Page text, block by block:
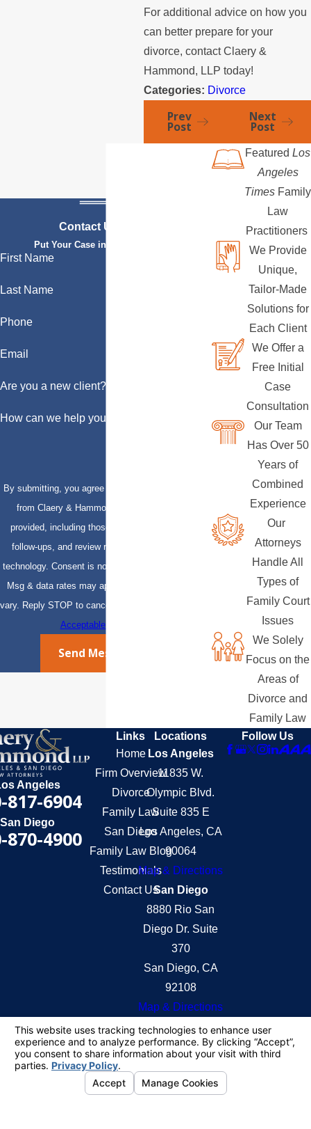
For additional advice on how you
can better prepare for your
divorce, contact Claery &
Hammond, LLP today!
Categories: Divorce
Prev
Post
Next
Post
Contact Us Today
Put Your Case in Qualified Hands
First Name
Last Name
Phone
Email
Are you a new client?
How can we help you?
By submitting, you agree to receive text messages
from Claery & Hammond, LLP at the number
provided, including those related to your inquiry,
follow-ups, and review requests, via automated
technology. Consent is not a condition of purchase.
Msg & data rates may apply. Msg frequency may
vary. Reply STOP to cancel or HELP for assistance.
Acceptable Use Policy
Send Message
Featured Los
Angeles
Times Family
Law
Practitioners
We Provide
Unique,
Tailor-Made
Solutions for
Each Client
We Offer a
Free Initial
Case
Consultation
Our Team
Has Over 50
Years of
Combined
Experience
Our
Attorneys
Handle All
Types of
Family Court
Issues
We Solely
Focus on the
Areas of
Divorce and
Family Law
Angeles
817-6904
San Diego
870-4900
Links
Home
Firm Overview
Divorce
Family Law
San Diego
Family Law Blog
Testimonials
Contact Us
Locations
Los Angeles
11835 W.
Olympic Blvd.
Suite 835 E
Los Angeles, CA
90064
Map & Directions
San Diego
8880 Rio San
Diego Dr. Suite
370
San Diego, CA
92108
Map & Directions
Follow Us
information purposes only. Nothing on this site
should be taken as legal advice for any individual
case or situation.
This information is not intended to create, and
receipt or viewing does not constitute, an attorney-